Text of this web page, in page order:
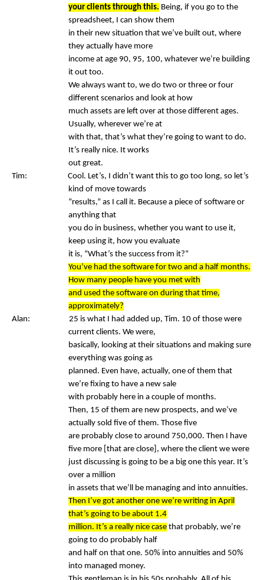
your clients through this. Being, if you go to the
spreadsheet, I can show them
in their new situation that we’ve built out, where
they actually have more
income at age 90, 95, 100, whatever we’re building
it out too.
We always want to, we do two or three or four
different scenarios and look at how
much assets are left over at those different ages.
Usually, wherever we’re at
with that, that’s what they’re going to want to do.
It’s really nice. It works
out great.
Tim: Cool. Let’s, I didn’t want this to go too long, so let’s
kind of move towards
“results,” as I call it. Because a piece of software or
anything that
you do in business, whether you want to use it,
keep using it, how you evaluate
it is, “What’s the success from it?”
You’ve had the software for two and a half months.
How many people have you met with
and used the software on during that time,
approximately?
Alan: 25 is what I had added up, Tim. 10 of those were
current clients. We were,
basically, looking at their situations and making sure
everything was going as
planned. Even have, actually, one of them that
we’re fixing to have a new sale
with probably here in a couple of months.
Then, 15 of them are new prospects, and we’ve
actually sold five of them. Those five
are probably close to around 750,000. Then I have
five more [that are close], where the client we were
just discussing is going to be a big one this year. It’s
over a million
in assets that we’ll be managing and into annuities.
Then I’ve got another one we’re writing in April
that’s going to be about 1.4
million. It’s a really nice case that probably, we’re
going to do probably half
and half on that one. 50% into annuities and 50%
into managed money.